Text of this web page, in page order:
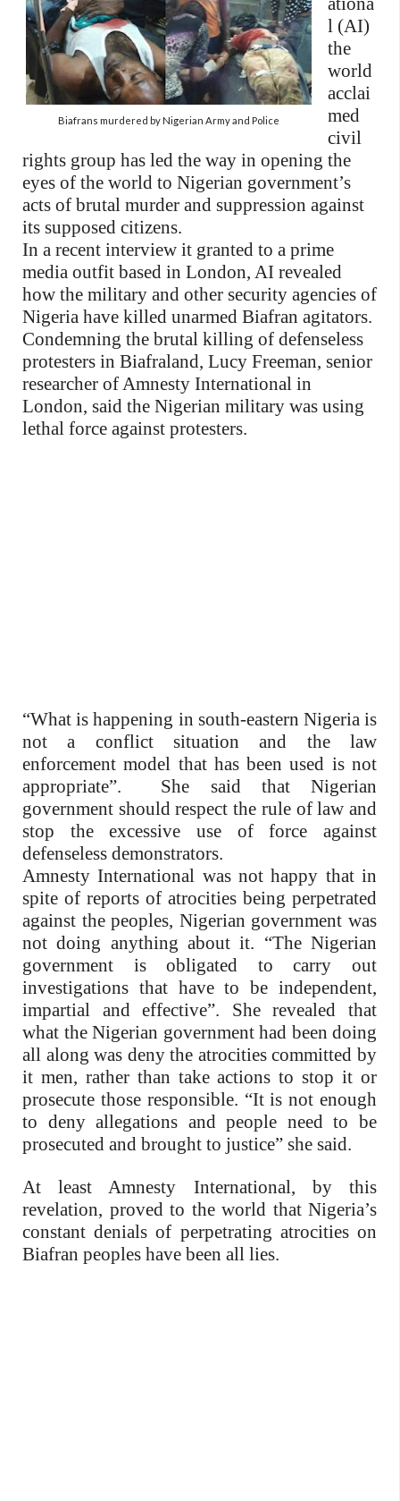
Biafrans murdered by Nigerian Army and Police
l (AI)
the
world
acclai
med
civil
rights group has led the way in opening the
eyes of the world to Nigerian government’s
acts of brutal murder and suppression against
its supposed citizens.
In a recent interview it granted to a prime
media outfit based in London, AI revealed
how the military and other security agencies of
Nigeria have killed unarmed Biafran agitators.
Condemning the brutal killing of defenseless
protesters in Biafraland, Lucy Freeman, senior
researcher of Amnesty International in
London, said the Nigerian military was using
lethal force against protesters.
“What is happening in south-eastern Nigeria is
not a conflict situation and the law
enforcement model that has been used is not
appropriate”.
She said that Nigerian
government should respect the rule of law and
stop the excessive use of force against
defenseless demonstrators.
Amnesty International was not happy that in
spite of reports of atrocities being perpetrated
against the peoples, Nigerian government was
not doing anything about it. “The Nigerian
government is obligated to carry out
investigations that have to be independent,
impartial and effective”. She revealed that
what the Nigerian government had been doing
all along was deny the atrocities committed by
it men, rather than take actions to stop it or
prosecute those responsible. “It is not enough
to deny allegations and people need to be
prosecuted and brought to justice” she said.
At least Amnesty International, by this
revelation, proved to the world that Nigeria’s
constant denials of perpetrating atrocities on
Biafran peoples have been all lies.